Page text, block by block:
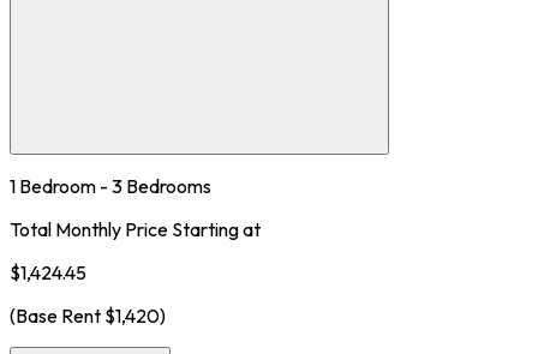
1 Bedroom - 3 Bedrooms
Total Monthly Price Starting at
$1,424.45
(Base Rent $1,420)